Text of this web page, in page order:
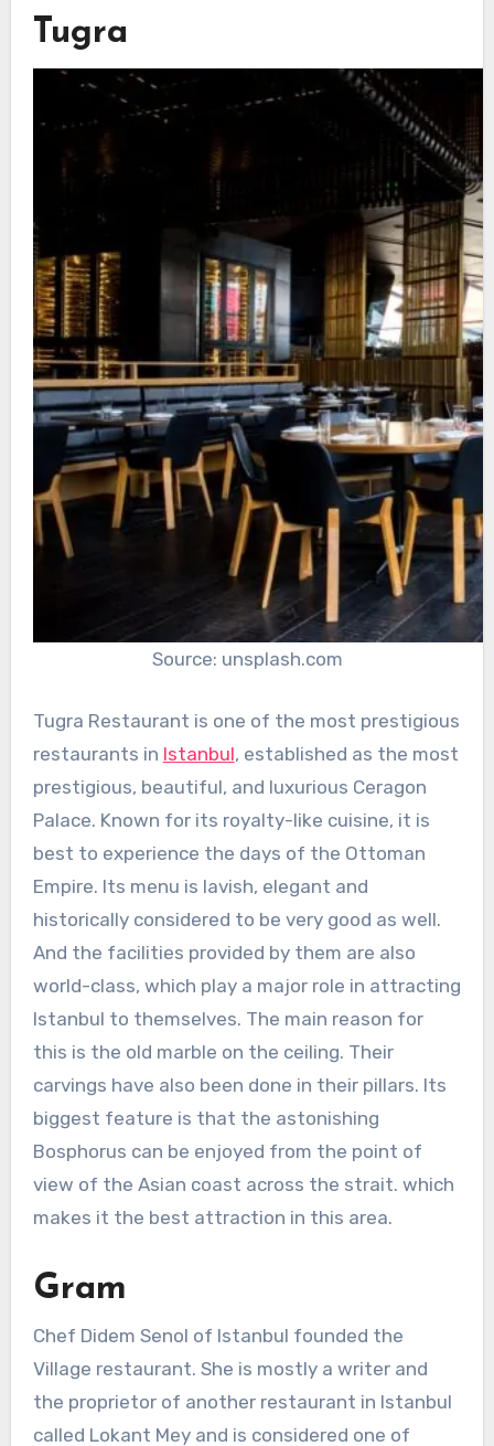
Tugra
Source: unsplash.com
Tugra Restaurant is one of the most prestigious
restaurants in Istanbul, established as the most
prestigious, beautiful, and luxurious Ceragon
Palace. Known for its royalty-like cuisine, it is
best to experience the days of the Ottoman
Empire. Its menu is lavish, elegant and
historically considered to be very good as well.
And the facilities provided by them are also
world-class, which play a major role in attracting
Istanbul to themselves. The main reason for
this is the old marble on the ceiling. Their
carvings have also been done in their pillars. Its
biggest feature is that the astonishing
Bosphorus can be enjoyed from the point of
view of the Asian coast across the strait. which
makes it the best attraction in this area.
Gram
Chef Didem Senol of Istanbul founded the
Village restaurant. She is mostly a writer and
the proprietor of another restaurant in Istanbul
called Lokant Mey and is considered one of